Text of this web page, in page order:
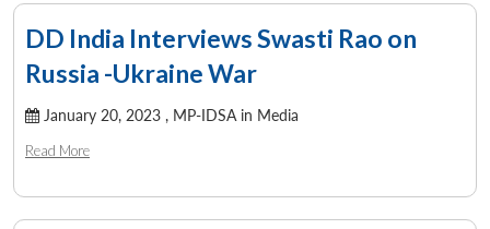
DD India Interviews Swasti Rao on
Russia -Ukraine War
January 20, 2023 , MP-IDSA in Media
Read More